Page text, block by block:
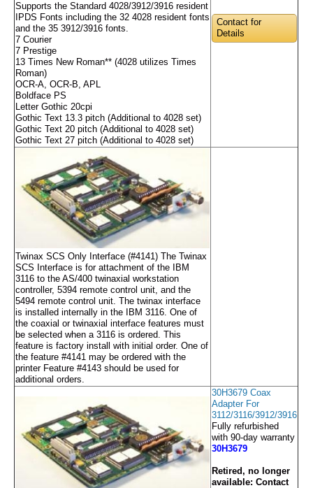
Supports the Standard 4028/3912/3916 resident
IPDS Fonts including the 32 4028 resident fonts
and the 35 3912/3916 fonts.
7 Courier
7 Prestige
13 Times New Roman** (4028 utilizes Times
Roman)
OCR-A, OCR-B, APL
Boldface PS
Letter Gothic 20cpi
Gothic Text 13.3 pitch (Additional to 4028 set)
Gothic Text 20 pitch (Additional to 4028 set)
Gothic Text 27 pitch (Additional to 4028 set)
Contact for
Details
Twinax SCS Only Interface (#4141) The Twinax
SCS Interface is for attachment of the IBM
3116 to the AS/400 twinaxial workstation
controller, 5394 remote control unit, and the
5494 remote control unit. The twinax interface
is installed internally in the IBM 3116. One of
the coaxial or twinaxial interface features must
be selected when a 3116 is ordered. This
feature is factory install with initial order. One of
the feature #4141 may be ordered with the
printer Feature #4143 should be used for
additional orders.
30H3679 Coax
Adapter For
3112/3116/3912/3916
Fully refurbished
with 90-day warranty
30H3679
Retired, no longer
available: Contact